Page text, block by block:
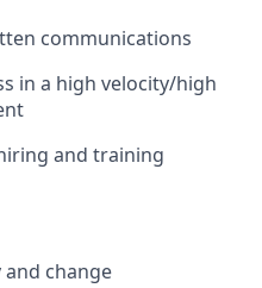
communications
in a high velocity/high
and training
change